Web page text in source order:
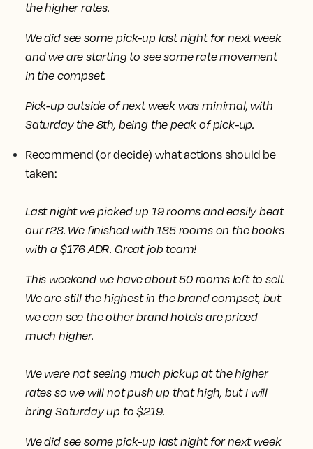
the higher rates.
We did see some pick-up last night for next week
and we are starting to see some rate movement
in the compset.
Pick-up outside of next week was minimal, with
Saturday the 8th, being the peak of pick-up.
Recommend (or decide) what actions should be
taken:
Last night we picked up 19 rooms and easily beat
our r28. We finished with 185 rooms on the books
with a $176 ADR. Great job team!
This weekend we have about 50 rooms left to sell.
We are still the highest in the brand compset, but
we can see the other brand hotels are priced
much higher.
We were not seeing much pickup at the higher
rates so we will not push up that high, but I will
bring Saturday up to $219.
We did see some pick-up last night for next week